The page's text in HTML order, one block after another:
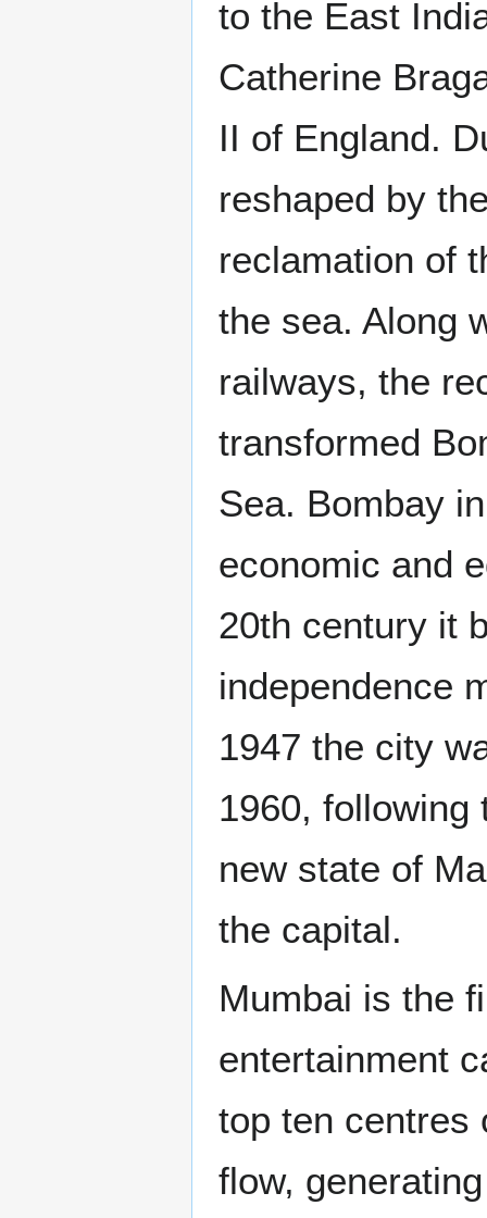
to the East
Catherine
II of England.
reshaped by
reclamation of
the sea. Along
railways, the
transformed
Sea. Bombay
economic and
20th century it
independence
1947 the city
1960, following
new state of
the capital.
Mumbai is the
entertainment
top ten centres
flow,